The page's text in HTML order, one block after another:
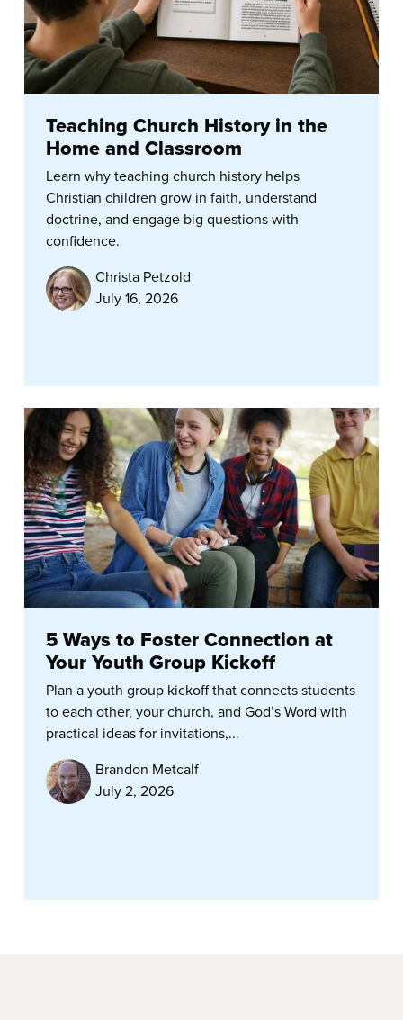
Teaching Church History in the
Home and Classroom
Learn why teaching church history helps
Christian children grow in faith, understand
doctrine, and engage big questions with
confidence.
Christa Petzold
July 16, 2026
5 Ways to Foster Connection at
Your Youth Group Kickoff
Plan a youth group kickoff that connects students
to each other, your church, and God’s Word with
practical ideas for invitations,...
Brandon Metcalf
July 2, 2026